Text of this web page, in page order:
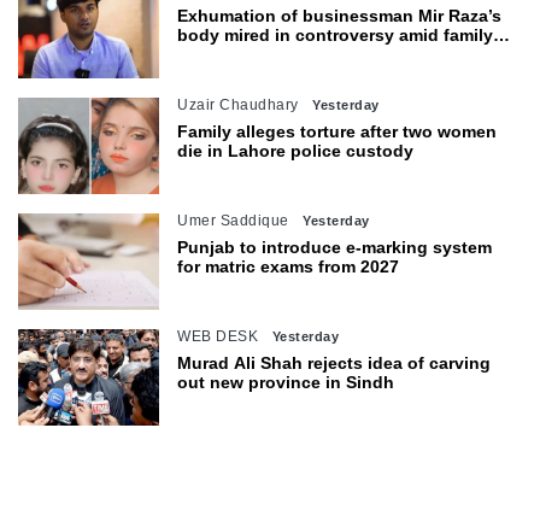
Exhumation of businessman Mir Raza’s
body mired in controversy amid family’s
Uzair Chaudhary Yesterday
Family alleges torture after two women
die in Lahore police custody
Umer Saddique Yesterday
Punjab to introduce e-marking system
for matric exams from 2027
WEB DESK Yesterday
Murad Ali Shah rejects idea of carving
out new province in Sindh